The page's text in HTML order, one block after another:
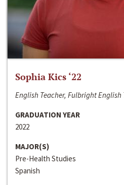
Sophia Kics ‘22
English Teacher, Fulbright
GRADUATION YEAR
2022
MAJOR(S)
Pre-Health Studies
Spanish